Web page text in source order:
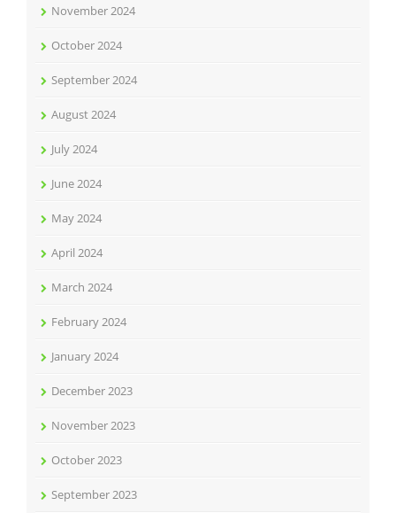
November 2024
October 2024
September 2024
August 2024
July 2024
June 2024
May 2024
April 2024
March 2024
February 2024
January 2024
December 2023
November 2023
October 2023
September 2023